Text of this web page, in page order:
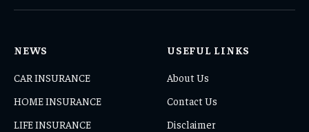
NEWS
CAR INSURANCE
HOME INSURANCE
LIFE INSURANCE
USEFUL LINKS
About Us
Contact Us
Disclaimer